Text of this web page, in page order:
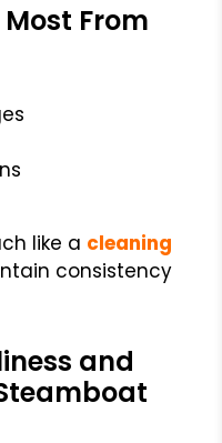
From
like a cleaning
consistency
and